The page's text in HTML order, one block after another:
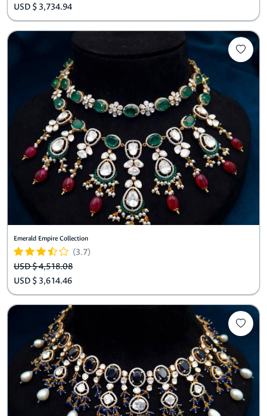
USD $ 3,734.94
Emerald Empire Collection
(3.7)
USD $ 4,518.08
USD $ 3,614.46